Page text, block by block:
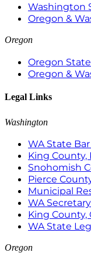
Washington
Oregon &
Oregon
Oregon
Oregon &
Legal Links
Washington
WA State
King County,
Snohomish
Pierce
Municipal
WA
King County,
WA State
Oregon